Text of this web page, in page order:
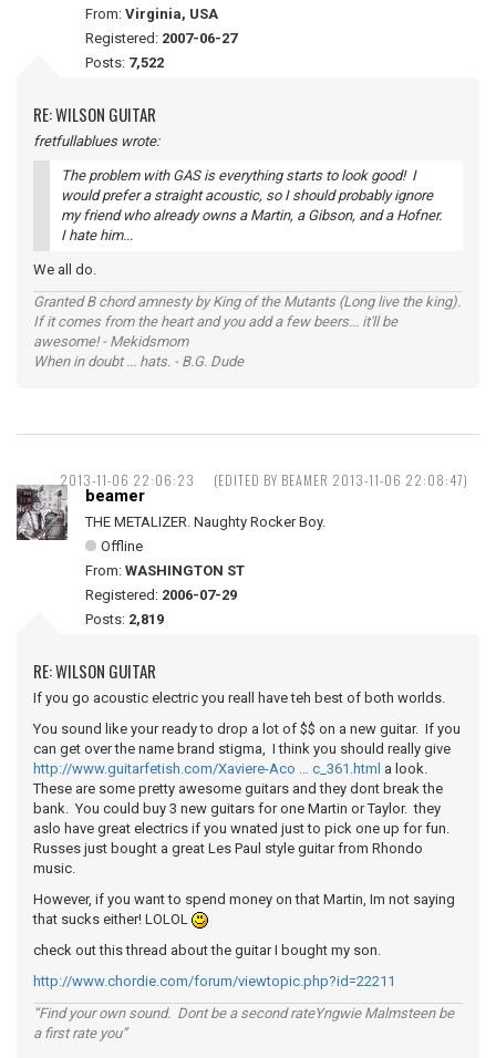
From: Virginia, USA
Registered: 2007-06-27
Posts: 7,522
RE: WILSON GUITAR
fretfullablues wrote:
The problem with GAS is everything starts to look good! I
would prefer a straight acoustic, so I should probably ignore
my friend who already owns a Martin, a Gibson, and a Hofner.
I hate him...
We all do.
Granted B chord amnesty by King of the Mutants (Long live the king).
If it comes from the heart and you add a few beers... it'll be
awesome! - Mekidsmom
When in doubt ... hats. - B.G. Dude
2013-11-06 22:06:23 (EDITED BY BEAMER 2013-11-06 22:08:47)
beamer
THE METALIZER. Naughty Rocker Boy.
Offline
From: WASHINGTON ST
Registered: 2006-07-29
Posts: 2,819
RE: WILSON GUITAR
If you go acoustic electric you reall have teh best of both worlds.
You sound like your ready to drop a lot of $$ on a new guitar. If you
can get over the name brand stigma, I think you should really give
http://www.guitarfetish.com/Xaviere-Aco … c_361.html a look.
These are some pretty awesome guitars and they dont break the
bank. You could buy 3 new guitars for one Martin or Taylor. they
aslo have great electrics if you wnated just to pick one up for fun.
Russes just bought a great Les Paul style guitar from Rhondo
music.
However, if you want to spend money on that Martin, Im not saying
that sucks either! LOLOL
check out this thread about the guitar I bought my son.
http://www.chordie.com/forum/viewtopic.php?id=22211
“Find your own sound. Dont be a second rateYngwie Malmsteen be
a first rate you”